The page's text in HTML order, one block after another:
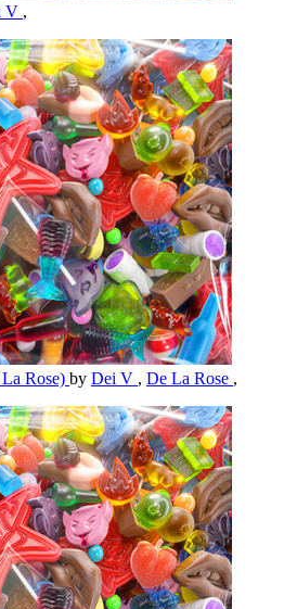
V ,
Rose) by Dei V , De La Rose ,